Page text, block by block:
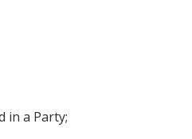
in a Party;